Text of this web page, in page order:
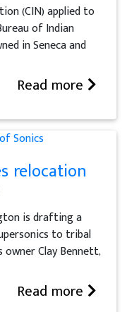
(CIN) applied to
of Indian
in Seneca and
Read more
relocation
is drafting a
to tribal
owner Clay Bennett,
Read more